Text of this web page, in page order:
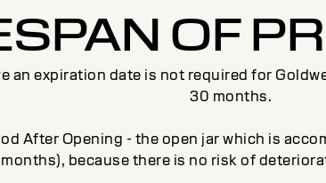
OF
an expiration date is not required for
30 months.
After Opening - the open jar which is
months), because there is no risk of